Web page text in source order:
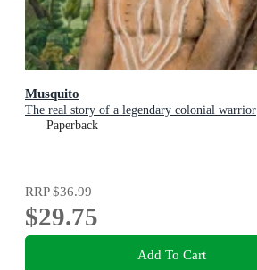
Musquito
The real story of a legendary colonial warrior
Paperback
RRP$36.99
$29.75
Add To Cart